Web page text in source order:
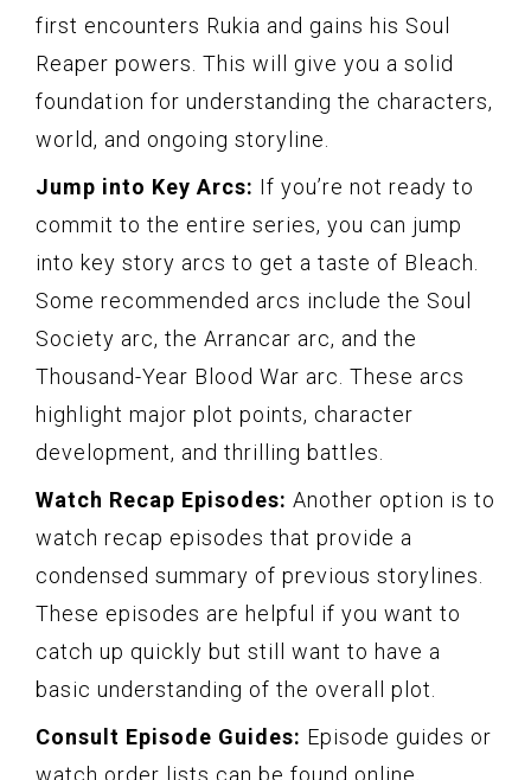
first encounters Rukia and gains his Soul
Reaper powers. This will give you a solid
foundation for understanding the characters,
world, and ongoing storyline.
Jump into Key Arcs: If you’re not ready to
commit to the entire series, you can jump
into key story arcs to get a taste of Bleach.
Some recommended arcs include the Soul
Society arc, the Arrancar arc, and the
Thousand-Year Blood War arc. These arcs
highlight major plot points, character
development, and thrilling battles.
Watch Recap Episodes: Another option is to
watch recap episodes that provide a
condensed summary of previous storylines.
These episodes are helpful if you want to
catch up quickly but still want to have a
basic understanding of the overall plot.
Consult Episode Guides: Episode guides or
watch order lists can be found online,